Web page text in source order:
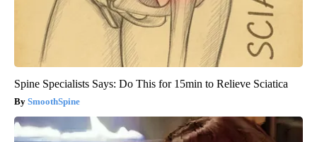
Spine Specialists Says: Do This for 15min to Relieve Sciatica
SmoothSpine